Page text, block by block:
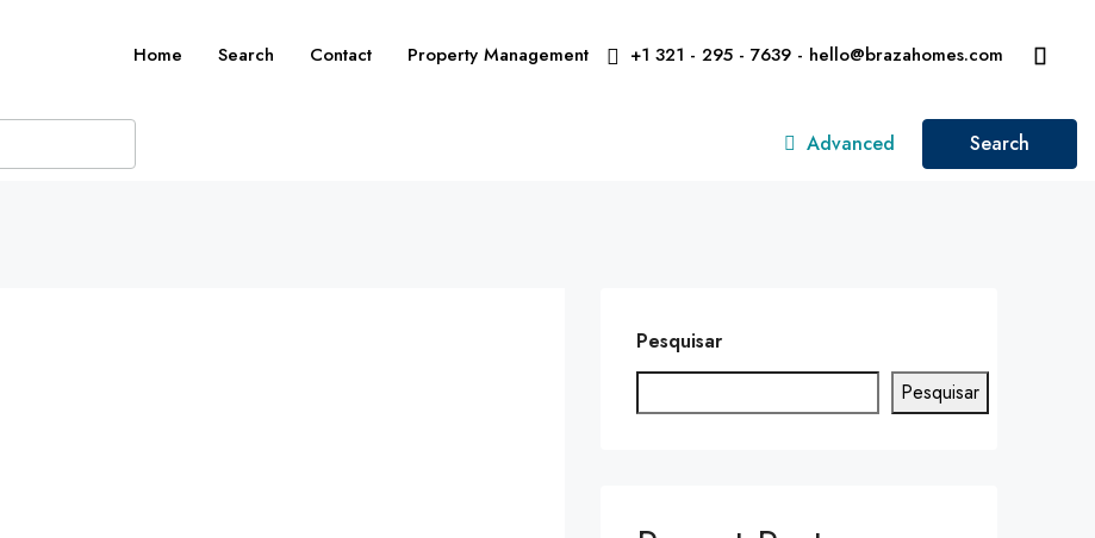
Home Search Contact Property Management +1 321 - 295 - 7639 - hello@brazahomes.com
Advanced Search
Pesquisar
Pesquisar